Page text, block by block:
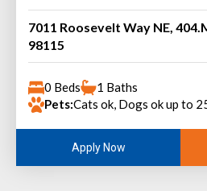
7011 Roosevelt Way NE,
98115
0 Beds
1 Baths
Pets:Cats ok, Dogs ok up to
Apply Now